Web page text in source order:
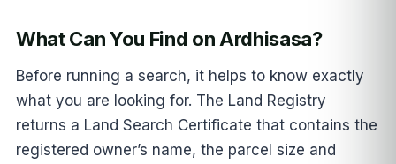
What Can You Find on Ardhisasa?
Before running a search, it helps to know exactly
what you are looking for. The Land Registry
returns a Land Search Certificate that contains the
registered owner’s name, the parcel size and